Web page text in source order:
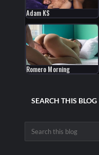
Adam KS
Romero Morning
SEARCH THIS BLOG